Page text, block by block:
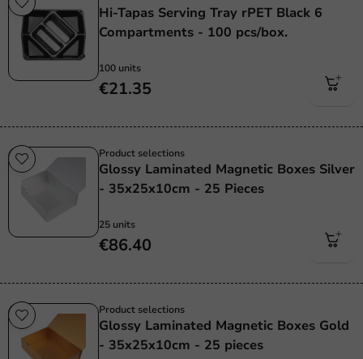
Hi-Tapas Serving Tray rPET Black 6
Compartments - 100 pcs/box.
100 units
€21.35
Product selections
Glossy Laminated Magnetic Boxes Silver
- 35x25x10cm - 25 Pieces
25 units
€86.40
Product selections
Glossy Laminated Magnetic Boxes Gold
- 35x25x10cm - 25 pieces